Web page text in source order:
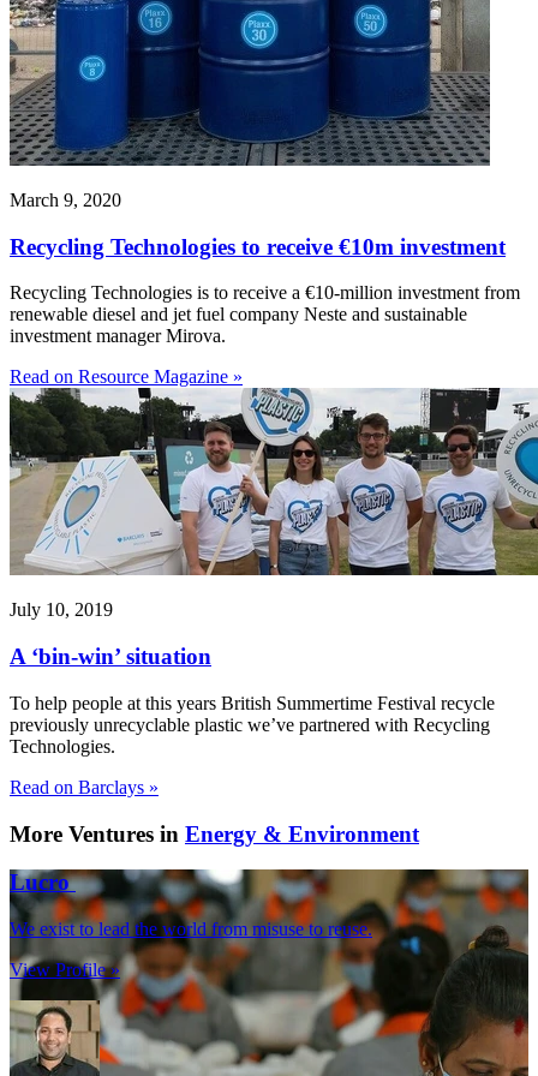
March 9, 2020
Recycling Technologies to receive €10m investment
Recycling Technologies is to receive a €10-million investment from
renewable diesel and jet fuel company Neste and sustainable
investment manager Mirova.
Read on Resource Magazine »
July 10, 2019
A ‘bin-win’ situation
To help people at this years British Summertime Festival recycle
previously unrecyclable plastic we’ve partnered with Recycling
Technologies.
Read on Barclays »
More Ventures in Energy & Environment
Lucro
We exist to lead the world from misuse to reuse.
View Profile »